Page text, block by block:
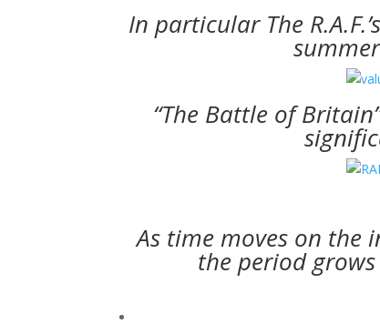
In particular The
“The Battle of
As time moves on the
the period